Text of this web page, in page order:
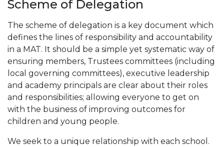
Scheme of Delegation
The scheme of delegation is a key document which
defines the lines of responsibility and accountability
in a MAT. It should be a simple yet systematic way of
ensuring members, Trustees committees (including
local governing committees), executive leadership
and academy principals are clear about their roles
and responsibilities; allowing everyone to get on
with the business of improving outcomes for
children and young people.
We seek to a unique relationship with each school.